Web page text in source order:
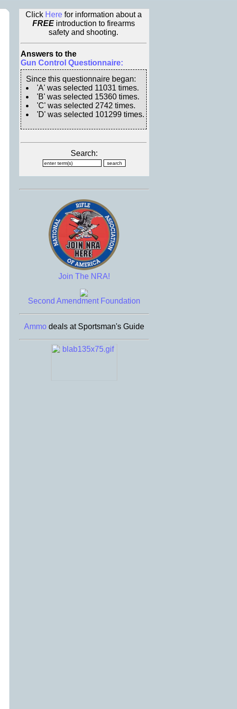
Click Herefor information about a
FREEintroduction to firearms
safety and shooting.
Answers to the
Gun Control Questionnaire:
Since this questionnaire began:
'A' was selected 11031 times.
'B' was selected 15360 times.
'C' was selected 2742 times.
'D' was selected 101299 times.
Search:
Join The NRA!
Second Amendment Foundation
Ammodeals at Sportsman's Guide